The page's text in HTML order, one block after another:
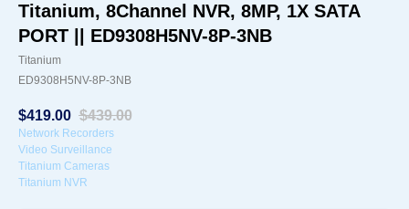
Titanium, 8Channel NVR, 8MP, 1X SATA
PORT || ED9308H5NV-8P-3NB
Titanium
ED9308H5NV-8P-3NB
$419.00 $439.00
Network Recorders
Video Surveillance
Titanium Cameras
Titanium NVR